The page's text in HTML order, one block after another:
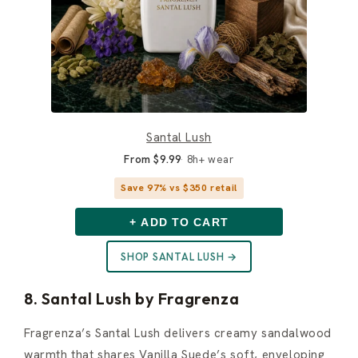
Santal Lush
From $9.99 8h+ wear
Save 97% vs $350 retail
+ ADD TO CART
SHOP SANTAL LUSH →
8. Santal Lush by Fragrenza
Fragrenza’s Santal Lush delivers creamy sandalwood
warmth that shares Vanilla Suede’s soft, enveloping